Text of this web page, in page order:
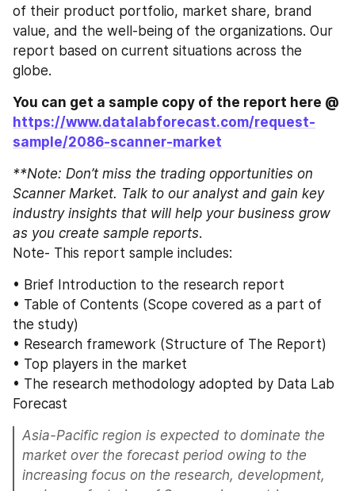
of their product portfolio, market share, brand
value, and the well-being of the organizations. Our
report based on current situations across the
globe.
https://www.datalabforecast.com/request-
sample/2086-scanner-market
**Note: Don’t miss the trading opportunities on
Scanner Market. Talk to our analyst and gain key
industry insights that will help your business grow
as you create sample reports.
Note- This report sample includes:
• Brief Introduction to the research report
• Table of Contents (Scope covered as a part of
the study)
• Research framework (Structure of The Report)
• Top players in the market
• The research methodology adopted by Data Lab
Forecast
Asia-Pacific region is expected to dominate the
market over the forecast period owing to the
increasing focus on the research, development,